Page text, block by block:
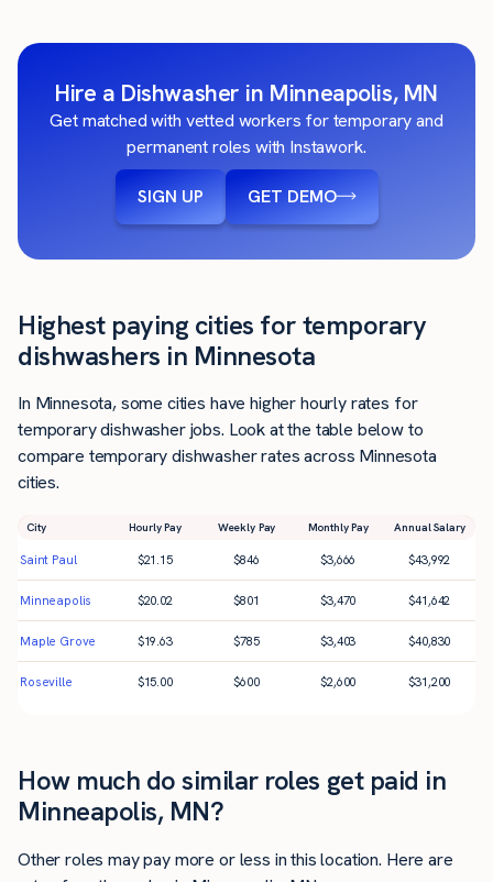
Hire a Dishwasher in Minneapolis, MN
Get matched with vetted workers for temporary and
permanent roles with Instawork.
SIGN UP GET DEMO
Highest paying cities for temporary
dishwashers in Minnesota
In Minnesota, some cities have higher hourly rates for
temporary dishwasher jobs. Look at the table below to
compare temporary dishwasher rates across Minnesota
cities.
City Hourly Pay Weekly Pay Monthly Pay Annual Salary
Saint Paul $21.15 $846 $3,666 $43,992
Minneapolis $20.02 $801 $3,470 $41,642
Maple Grove $19.63 $785 $3,403 $40,830
Roseville $15.00 $600 $2,600 $31,200
How much do similar roles get paid in
Minneapolis, MN?
Other roles may pay more or less in this location. Here are